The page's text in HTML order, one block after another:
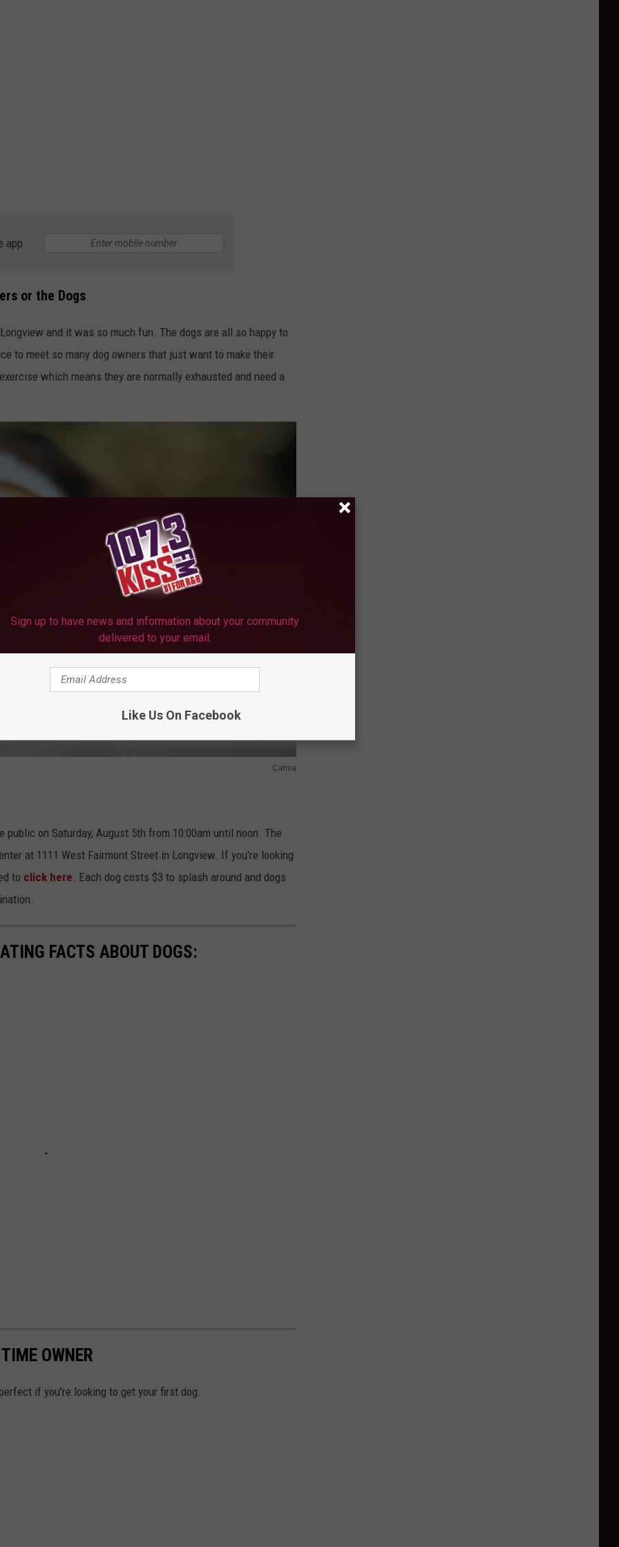
app
or the Dogs
and it was so much fun. The dogs are all so happy to
to meet so many dog owners that just want to make their
which means they are normally exhausted and need a
Canva
public on Saturday, August 5th from 10:00am until noon. The
at 1111 West Fairmont Street in Longview. If you're looking
to click here . Each dog costs $3 to splash around and dogs
FACTS ABOUT DOGS:
OWNER
if you're looking to get your first dog.
Sign up to have news and information about your community
delivered to your email.
Like Us On Facebook